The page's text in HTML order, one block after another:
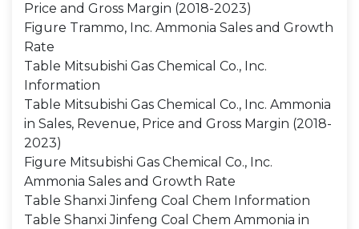
Price and Gross Margin (2018-2023)
Figure Trammo, Inc. Ammonia Sales and Growth
Rate
Table Mitsubishi Gas Chemical Co., Inc.
Information
Table Mitsubishi Gas Chemical Co., Inc. Ammonia
in Sales, Revenue, Price and Gross Margin (2018-
2023)
Figure Mitsubishi Gas Chemical Co., Inc.
Ammonia Sales and Growth Rate
Table Shanxi Jinfeng Coal Chem Information
Table Shanxi Jinfeng Coal Chem Ammonia in